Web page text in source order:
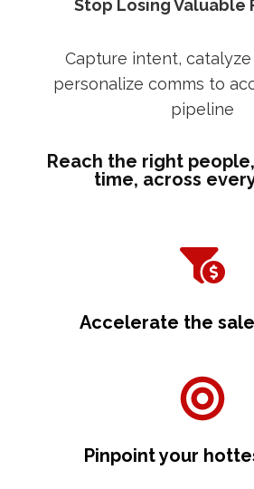
Stop Losing Valuable
Capture intent,
personalize comms to
pipeline
Reach the right
time, across
Accelerate the
Pinpoint your